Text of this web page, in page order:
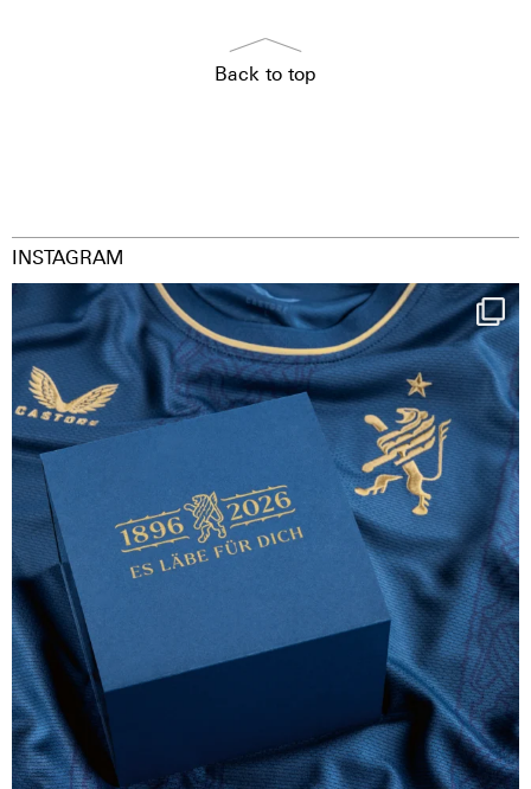
Back to top
INSTAGRAM
Happy Birthday FCZ
130 years filled ...
126
3